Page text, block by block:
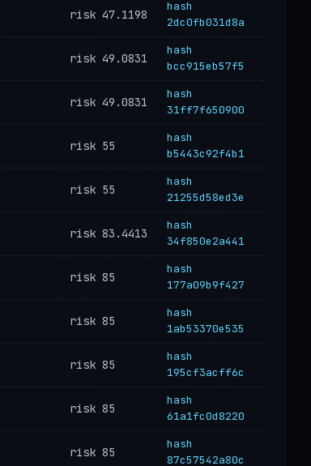
risk 47.1198
hash
2dc0fb031d8a
risk 49.0831
hash
bcc915eb57f5
risk 49.0831
hash
31ff7f650900
risk 55
hash
b5443c92f4b1
risk 55
hash
21255d58ed3e
risk 83.4413
hash
34f850e2a441
risk 85
hash
177a09b9f427
risk 85
hash
1ab53370e535
risk 85
hash
195cf3acff6c
risk 85
hash
61a1fc0d8220
risk 85
hash
87c57542a80c